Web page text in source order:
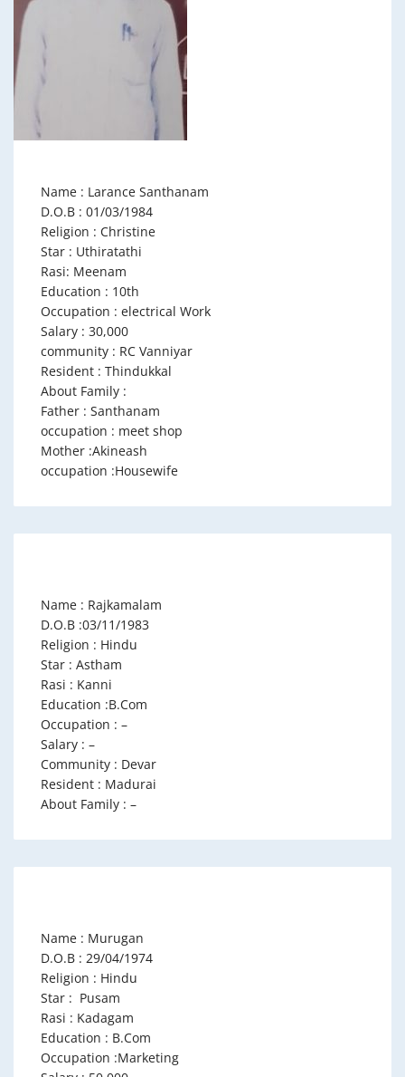
Name : Larance Santhanam
D.O.B : 01/03/1984
Religion : Christine
Star : Uthiratathi
Rasi: Meenam
Education : 10th
Occupation : electrical Work
Salary : 30,000
community : RC Vanniyar
Resident : Thindukkal
About Family :
Father : Santhanam
occupation : meet shop
Mother :Akineash
occupation :Housewife
Name : Rajkamalam
D.O.B :03/11/1983
Religion : Hindu
Star : Astham
Rasi : Kanni
Education :B.Com
Occupation : –
Salary : –
Community : Devar
Resident : Madurai
About Family : –
Name : Murugan
D.O.B : 29/04/1974
Religion : Hindu
Star : Pusam
Rasi : Kadagam
Education : B.Com
Occupation :Marketing